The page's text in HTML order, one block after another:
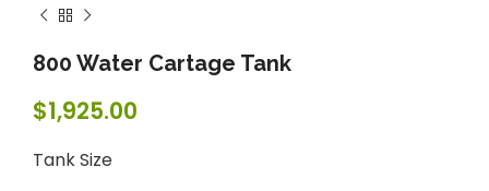
800 Water Cartage Tank
$1,925.00
Tank Size